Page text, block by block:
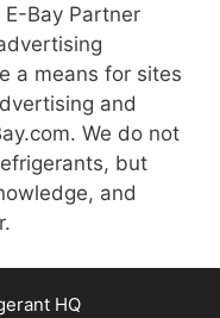
Bay Partner
a means for sites
and
We do not
but
and
HQ